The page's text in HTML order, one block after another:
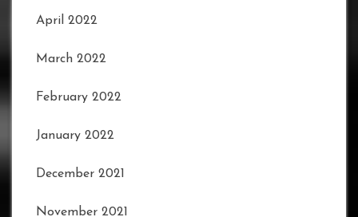
April 2022
March 2022
February 2022
January 2022
December 2021
November 2021